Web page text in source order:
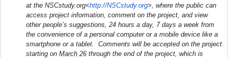
at the NSCstudy.org<http://NSCstudy.org>, where the public can
access project information, comment on the project, and view
other people’s suggestions, 24 hours a day, 7 days a week from
the convenience of a personal computer or a mobile device like a
smartphone or a tablet. Comments will be accepted on the project
starting on March 26 through the end of the project, which is